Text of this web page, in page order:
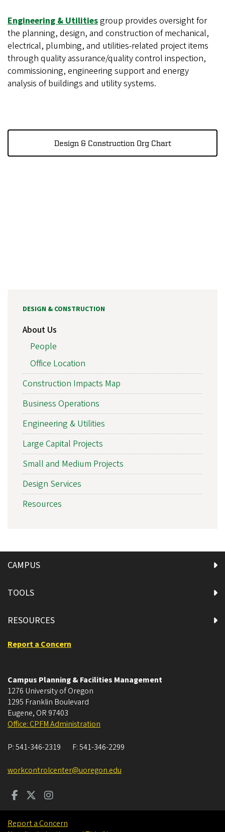
Engineering & Utilitiesgroup provides oversight for
the planning, design, and construction of mechanical,
electrical, plumbing, and utilities-related project items
through quality assurance/quality control inspection,
commissioning, engineering support and energy
analysis of buildings and utility systems.
Design & Construction Org Chart
DESIGN & CONSTRUCTION
About Us
People
Office Location
Construction Impacts Map
Business Operations
Engineering & Utilities
Large Capital Projects
Small and Medium Projects
Design Services
Resources
CAMPUS
TOOLS
RESOURCES
Report a Concern
Campus Planning & Facilities Management
1276 University of Oregon
1295 Franklin Boulevard
Eugene, OR 97403
Office: CPFM Administration
P:541-346-2319 F:541-346-2299
workcontrolcenter@uoregon.edu
Report a Concern